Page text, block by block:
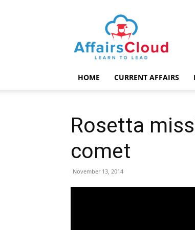
AffairsCloud.com
HOME CURRENT AFFAIRS
Rosetta
comet
November 13, 2014